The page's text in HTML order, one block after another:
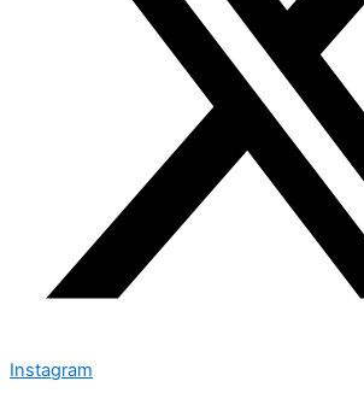
Instagram